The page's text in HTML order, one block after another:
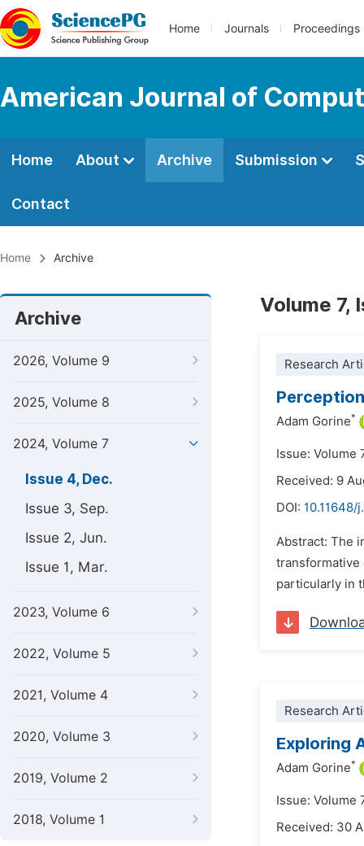
Home Journals Proceedings
American Journal of
Home About Archive Submission
Contact
Home Archive
Archive
2026, Volume 9
2025, Volume 8
2024, Volume 7
Issue 4, Dec.
Issue 3, Sep.
Issue 2, Jun.
Issue 1, Mar.
2023, Volume 6
2022, Volume 5
2021, Volume 4
2020, Volume 3
2019, Volume 2
2018, Volume 1
Volume 7,
Research
Adam Gorine*
Issue: Volume
Received: 9
DOI: 10.11648/
Abstract: The
transformative
particularly in
Research
Exploring
Adam Gorine*
Issue: Volume
Received: 30